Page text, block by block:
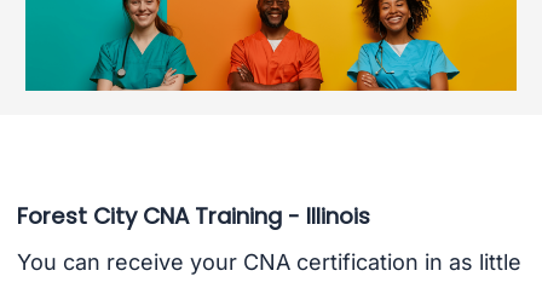
Forest City CNA Training - Illinois
You can receive your CNA certification in as little